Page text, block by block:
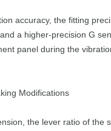
accuracy, the fitting
a higher-precision G
panel during the
Modifications
the lever ratio of the